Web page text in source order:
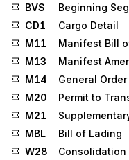
BVS
Beginning
CD1
Cargo Detail
M11
Manifest Bill
M13
Manifest
M14
General
M20
Permit to
M21
MBL
Bill of Lading
W28